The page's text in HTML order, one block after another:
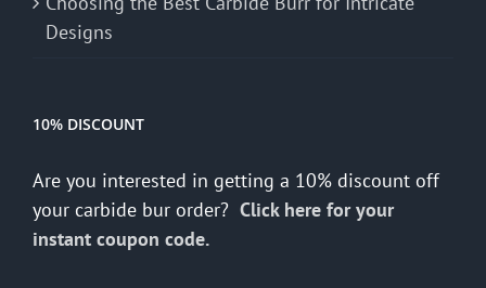
Designs
10% DISCOUNT
Are you interested in getting a 10% discount off
your carbide bur order? Click here for your
instant coupon code.